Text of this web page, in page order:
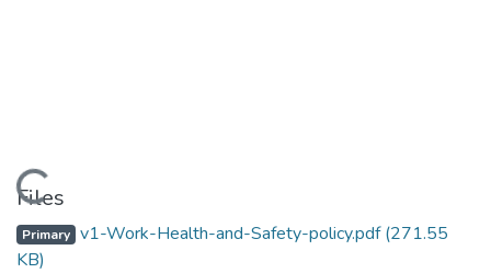
Loading...
Files
Primary v1-Work-Health-and-Safety-policy.pdf(271.55
KB)